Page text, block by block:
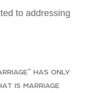
to addressing
has only
is marriage